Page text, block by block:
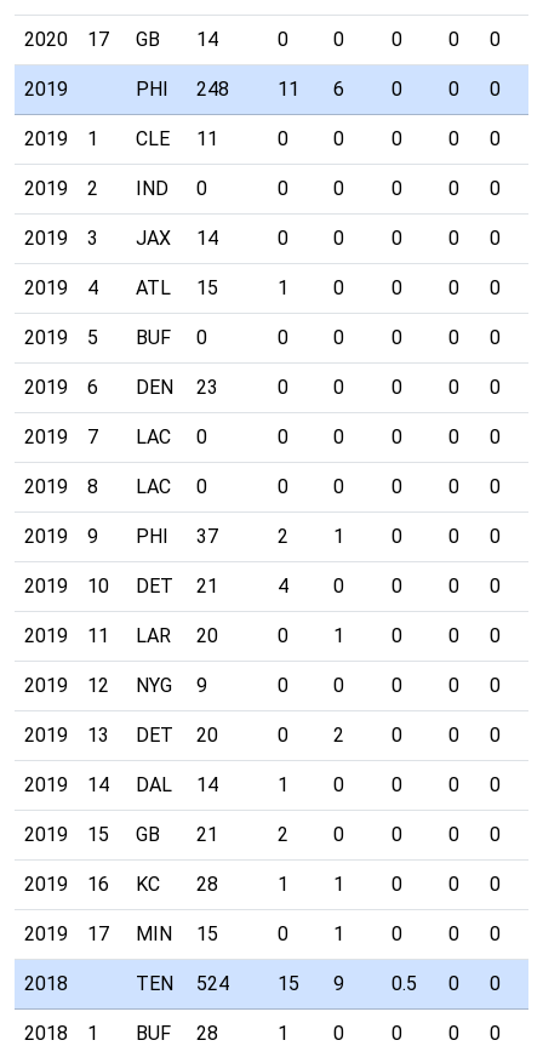
2020 17 GB 14 0 0 0 0 0
2019 PHI 248 11 6 0 0 0
2019 1 CLE 11 0 0 0 0 0
2019 2 IND 0 0 0 0 0 0
2019 3 JAX 14 0 0 0 0 0
2019 4 ATL 15 1 0 0 0 0
2019 5 BUF 0 0 0 0 0 0
2019 6 DEN 23 0 0 0 0 0
2019 7 LAC 0 0 0 0 0 0
2019 8 LAC 0 0 0 0 0 0
2019 9 PHI 37 2 1 0 0 0
2019 10 DET 21 4 0 0 0 0
2019 11 LAR 20 0 1 0 0 0
2019 12 NYG 9 0 0 0 0 0
2019 13 DET 20 0 2 0 0 0
2019 14 DAL 14 1 0 0 0 0
2019 15 GB 21 2 0 0 0 0
2019 16 KC 28 1 1 0 0 0
2019 17 MIN 15 0 1 0 0 0
2018 TEN 524 15 9 0.5 0 0
2018 1 BUF 28 1 0 0 0 0